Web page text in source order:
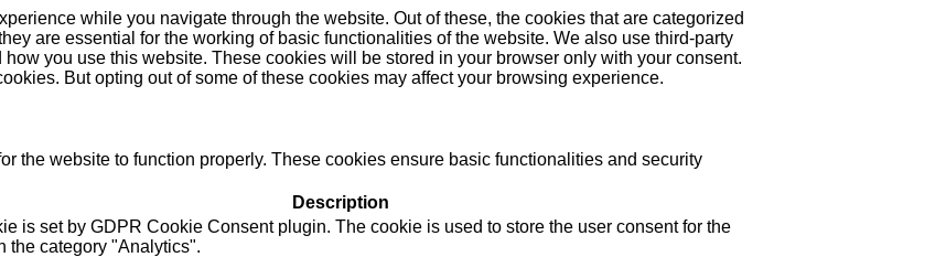
while you navigate through the website. Out of these, the cookies that are categorized
are essential for the working of basic functionalities of the website. We also use third-party
you use this website. These cookies will be stored in your browser only with your consent.
But opting out of some of these cookies may affect your browsing experience.
the website to function properly. These cookies ensure basic functionalities and security
Description
is set by GDPR Cookie Consent plugin. The cookie is used to store the user consent for the
the category "Analytics".